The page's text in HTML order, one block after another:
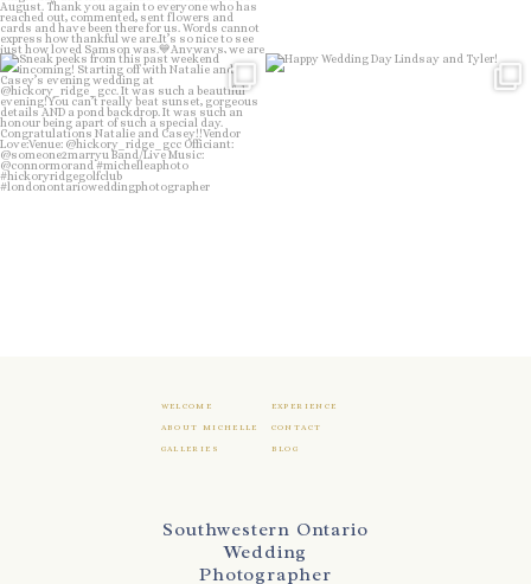
Sneak peeks from this past weekend
incoming!
...
24 2
Happy Wedding Day Lindsay and Tyler!
WELCOME EXPERIENCE
ABOUT MICHELLE CONTACT
GALLERIES BLOG
Southwestern Ontario
Wedding
Photographer